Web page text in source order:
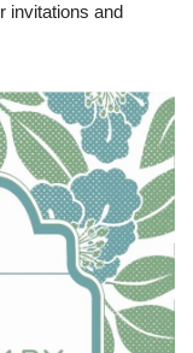
invitations and